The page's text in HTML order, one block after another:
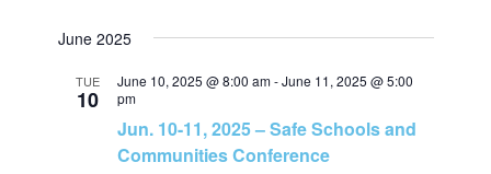
i
June 2025
TUE
10
June 10, 2025 @ 8:00 am-June 11, 2025 @ 5:00
pm
Jun. 10-11, 2025 – Safe Schools and
Communities Conference